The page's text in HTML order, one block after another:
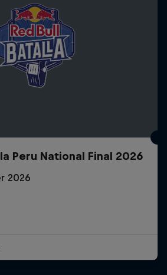
Peru National Final 2026
2026